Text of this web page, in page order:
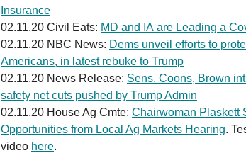
Insurance
02.11.20 Civil Eats: MD and IA are Leading a
02.11.20 NBC News: Dems unveil efforts to
Americans, in latest rebuke to Trump
02.11.20 News Release: Sens. Coons, Brown
safety net cuts pushed by Trump Admin
02.11.20 House Ag Cmte: Chairwoman Plaskett
Opportunities from Local Ag Markets Hearing.
video here.